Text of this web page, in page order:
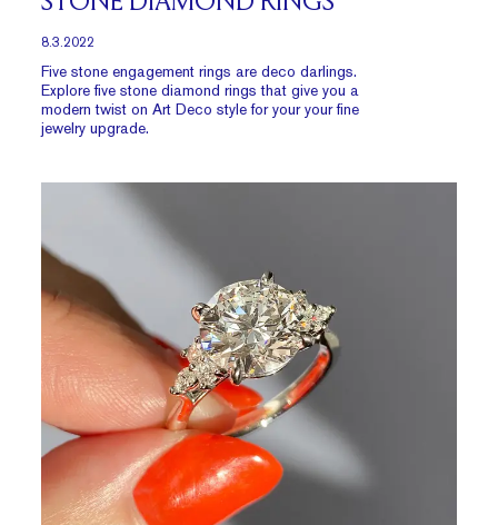
8.3.2022
Five stone engagement rings are deco darlings.
Explore five stone diamond rings that give you a
modern twist on Art Deco style for your your fine
jewelry upgrade.